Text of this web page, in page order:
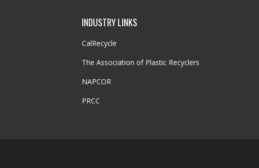
INDUSTRY LINKS
CalRecycle
The Association of Plastic Recyclers
NAPCOR
PRCC